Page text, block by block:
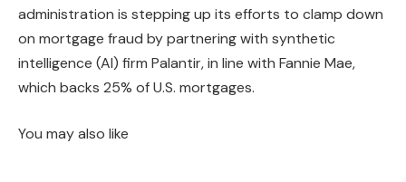
administration is stepping up its efforts to clamp down
on mortgage fraud by partnering with synthetic
intelligence (AI) firm Palantir, in line with Fannie Mae,
which backs 25% of U.S. mortgages.
You may also like